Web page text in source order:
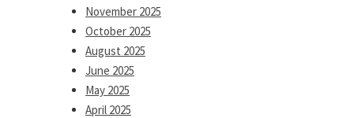
November 2025
October 2025
August 2025
June 2025
May 2025
April 2025